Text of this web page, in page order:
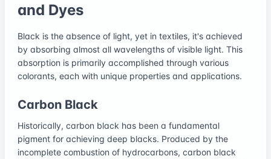
and Dyes
Black is the absence of light, yet in textiles, it's achieved
by absorbing almost all wavelengths of visible light. This
absorption is primarily accomplished through various
colorants, each with unique properties and applications.
Carbon Black
Historically, carbon black has been a fundamental
pigment for achieving deep blacks. Produced by the
incomplete combustion of hydrocarbons, carbon black